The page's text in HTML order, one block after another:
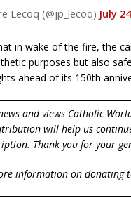
Lecoq (@jp_lecoq) July
in wake of the fire, the
purposes but also
ahead of its 150th
and views Catholic
will help us
Thank you for your
information on donating